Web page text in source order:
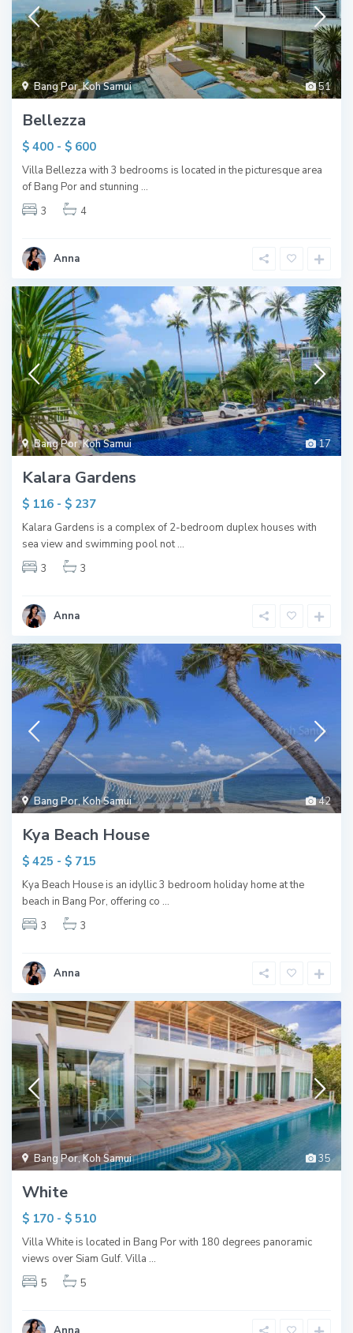
51
Bang Por,Koh Samui
Bellezza
$ 400 - $ 600
Villa Bellezza with 3 bedrooms is located in the picturesque area
of Bang Por and stunning ...
3
4
Anna
17
Bang Por,Koh Samui
Kalara Gardens
$ 116 - $ 237
Kalara Gardens is a complex of 2-bedroom duplex houses with
sea view and swimming pool not ...
3
3
Anna
42
Bang Por,Koh Samui
Kya Beach House
$ 425 - $ 715
Kya Beach House is an idyllic 3 bedroom holiday home at the
beach in Bang Por, offering co ...
3
3
Anna
35
Bang Por,Koh Samui
White
$ 170 - $ 510
Villa White is located in Bang Por with 180 degrees panoramic
views over Siam Gulf. Villa ...
5
5